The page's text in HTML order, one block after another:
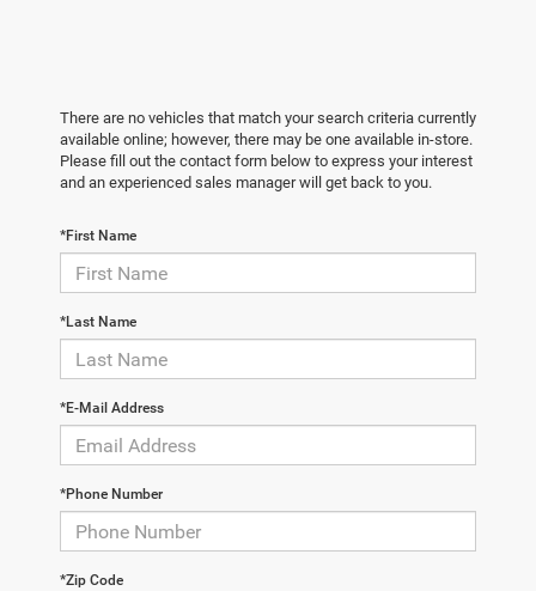
There are no vehicles that match your search criteria currently
available online; however, there may be one available in-store.
Please fill out the contact form below to express your interest
and an experienced sales manager will get back to you.
*First Name
*Last Name
*E-Mail Address
*Phone Number
*Zip Code